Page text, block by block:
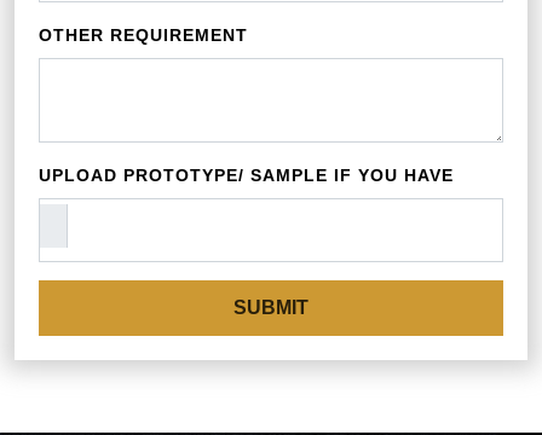
OTHER REQUIREMENT
UPLOAD PROTOTYPE/ SAMPLE IF YOU HAVE